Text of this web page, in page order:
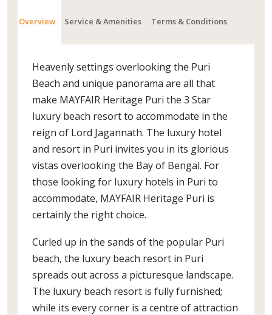
Overview Service & Amenities Terms & Conditions
Heavenly settings overlooking the Puri
Beach and unique panorama are all that
make MAYFAIR Heritage Puri the 3 Star
luxury beach resort to accommodate in the
reign of Lord Jagannath. The luxury hotel
and resort in Puri invites you in its glorious
vistas overlooking the Bay of Bengal. For
those looking for luxury hotels in Puri to
accommodate, MAYFAIR Heritage Puri is
certainly the right choice.
Curled up in the sands of the popular Puri
beach, the luxury beach resort in Puri
spreads out across a picturesque landscape.
The luxury beach resort is fully furnished;
while its every corner is a centre of attraction